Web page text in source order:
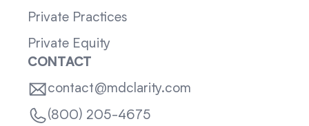
Private Practices
Private Equity
CONTACT
contact@mdclarity.com
(800) 205-4675